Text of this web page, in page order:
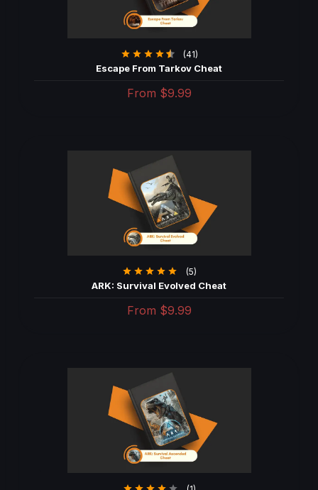
(41)
Escape From Tarkov Cheat
From $9.99
(5)
ARK: Survival Evolved Cheat
From $9.99